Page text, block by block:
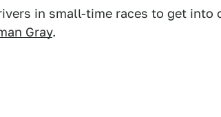
in small-time races to get into
Gray.